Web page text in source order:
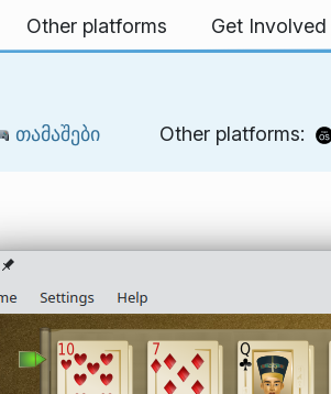
Other platforms Get Involved
თამაშები Other platforms: